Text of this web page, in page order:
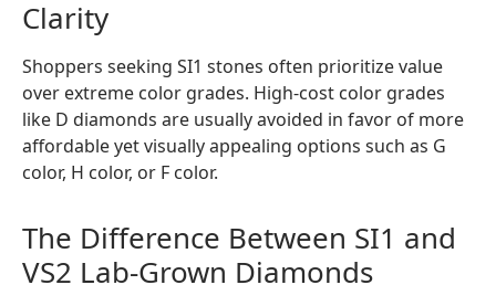
Clarity
Shoppers seeking SI1 stones often prioritize value
over extreme color grades. High-cost color grades
like D diamonds are usually avoided in favor of more
affordable yet visually appealing options such as G
color, H color, or F color.
The Difference Between SI1 and
VS2 Lab-Grown Diamonds